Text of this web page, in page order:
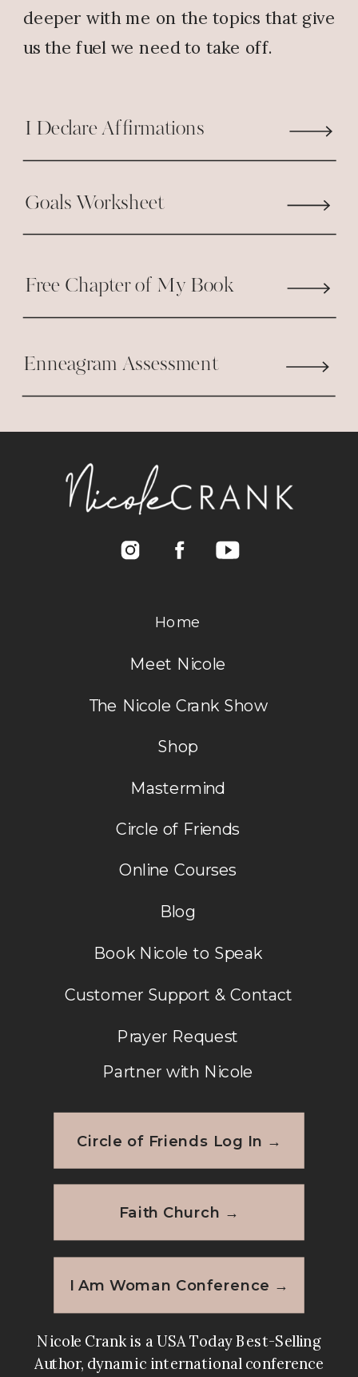
deeper with me on the topics that give
us the fuel we need to take off.
I Declare Affirmations
Goals Worksheet
Free Chapter of My Book
Enneagram Assessment
Nicole Crank is a USA Today Best-Selling
Author, dynamic international conference
Home
Meet Nicole
The Nicole Crank Show
Book Nicole to Speak
Shop
Mastermind
Circle of Friends
Online Courses
Customer Support & Contact
Circle of Friends Log In →
I Am Woman Conference →
Faith Church →
Blog
Prayer Request
Partner with Nicole